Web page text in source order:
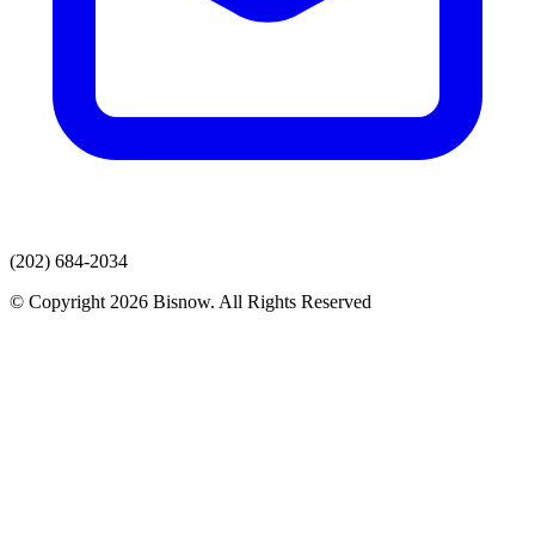
(202) 684-2034
© Copyright 2026 Bisnow. All Rights Reserved